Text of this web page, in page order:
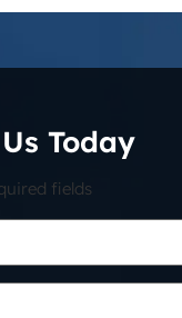
Today
fields